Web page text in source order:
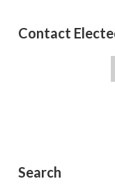
Contact
Search